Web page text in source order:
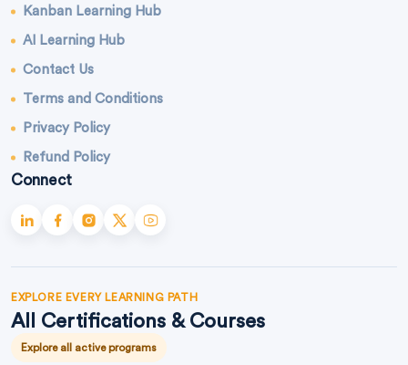
Kanban Learning Hub
AI Learning Hub
Contact Us
Terms and Conditions
Privacy Policy
Refund Policy
Connect
EXPLORE EVERY LEARNING PATH
All Certifications & Courses
Explore all active programs